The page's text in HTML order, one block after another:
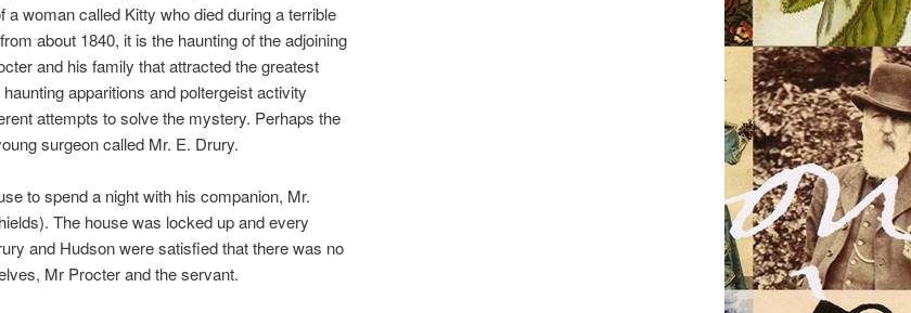
woman called Kitty who died during a terrible
about 1840, it is the haunting of the adjoining
and his family that attracted the greatest
apparitions and poltergeist activity
attempts to solve the mystery. Perhaps the
surgeon called Mr. E. Drury.
to spend a night with his companion, Mr.
The house was locked up and every
and Hudson were satisfied that there was no
Mr Procter and the servant.